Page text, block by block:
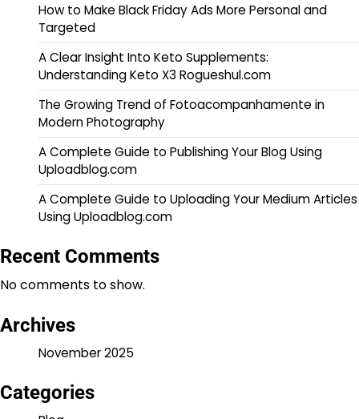
How to Make Black Friday Ads More Personal and
Targeted
A Clear Insight Into Keto Supplements:
Understanding Keto X3 Rogueshul.com
The Growing Trend of Fotoacompanhamente in
Modern Photography
A Complete Guide to Publishing Your Blog Using
Uploadblog.com
A Complete Guide to Uploading Your Medium Articles
Using Uploadblog.com
Recent Comments
No comments to show.
Archives
November 2025
Categories